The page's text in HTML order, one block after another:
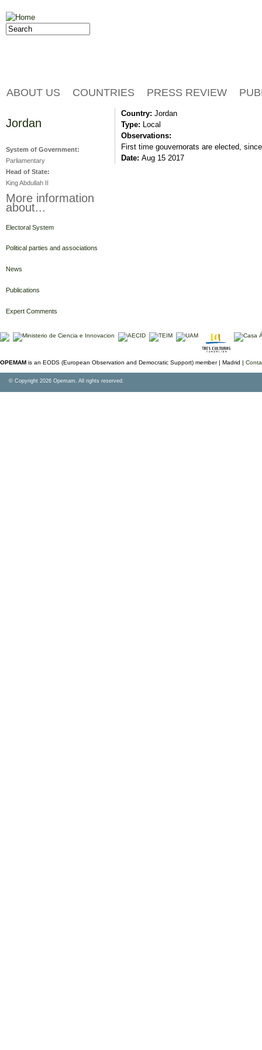
Jump to navigation
Search form
Search
Country: Jordan
Type: Local
Observations:
First time gouvernorats are elected,
Date: Aug 15 2017
ABOUT US COUNTRIES PRESS REVIEW
Jordan
System of Government:
Parliamentary
Head of State:
King Abdullah II
More information
about...
Electoral System
Political parties and associations
News
Publications
Expert Comments
OPEMAM is an EODS (European Observation and Democratic Support) member | Madrid |
© Copyright 2026 Opemam. All rights reserved.